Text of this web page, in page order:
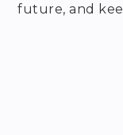
future, and